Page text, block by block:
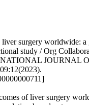
surgery worldwide: a
study / Org
JOURNAL
of liver surgery